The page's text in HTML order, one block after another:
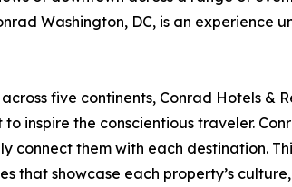
Washington, DC, is an experience
five continents, Conrad Hotels &
inspire the conscientious traveler.
them with each destination.
that showcase each property’s